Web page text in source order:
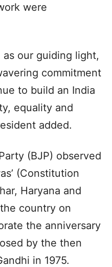
were
our guiding light,
commitment
to build an India
equality and
added.
(BJP) observed
(Constitution
Haryana and
country on
the anniversary
by the then
in 1975.